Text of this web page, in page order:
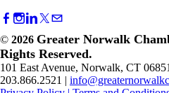
© 2026 Greater Norwalk
Rights Reserved.
101 East Avenue, Norwalk, CT
203.866.2521 |